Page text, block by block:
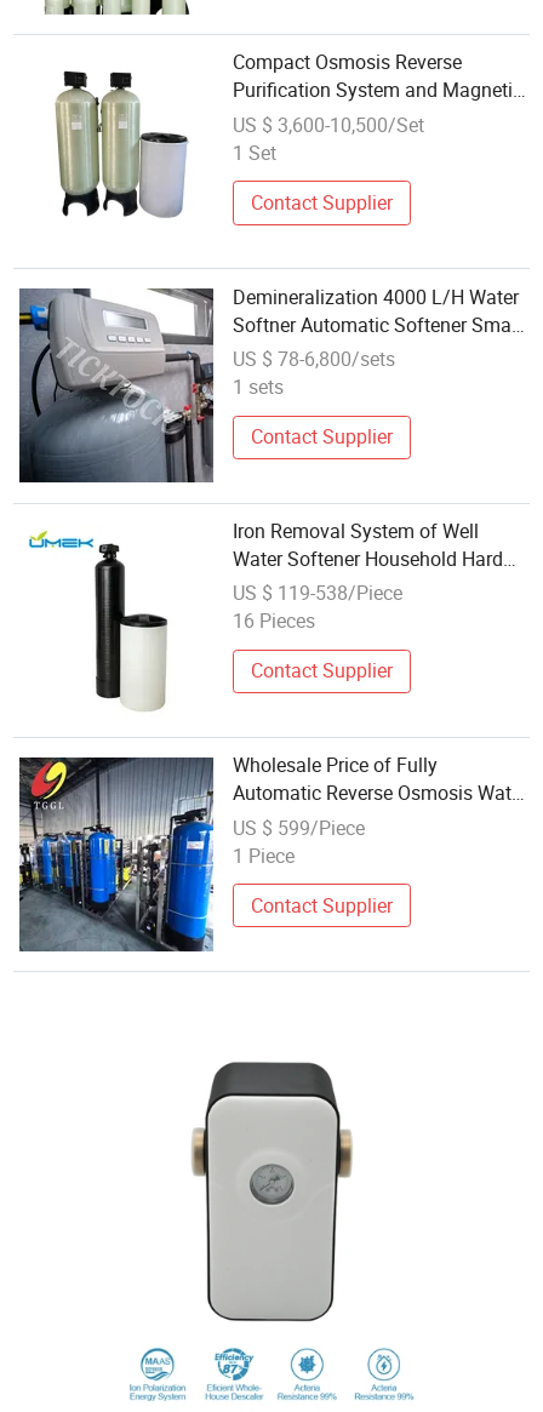
Compact Osmosis Reverse
Purification System and Magnetic
Water Softener Wholesale
US $ 3,600-10,500/Set
1 Set
Contact Supplier
Demineralization 4000 L/H Water
Softner Automatic Softener Small
Wholesale Accessories
US $ 78-6,800/sets
1 sets
Contact Supplier
Iron Removal System of Well
Water Softener Household Hard
Water Softener System Large-
Scale Wholesale Water Softener
US $ 119-538/Piece
16 Pieces
Contact Supplier
Wholesale Price of Fully
Automatic Reverse Osmosis Water
Softeners
US $ 599/Piece
1 Piece
Contact Supplier